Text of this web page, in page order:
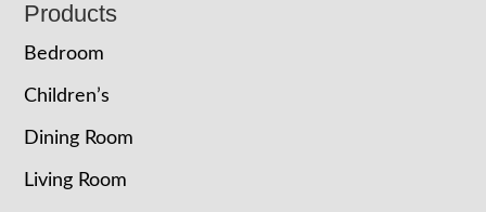
Footer
Products
Bedroom
Children’s
Dining Room
Living Room